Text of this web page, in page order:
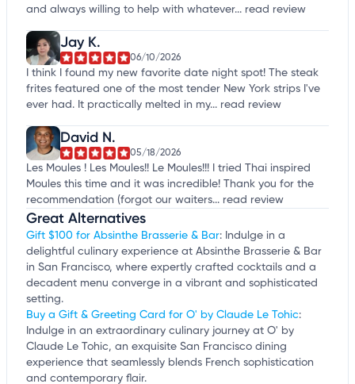
and always willing to help with whatever... read review
Jay K.
06/10/2026
I think I found my new favorite date night spot! The steak
frites featured one of the most tender New York strips I've
ever had. It practically melted in my... read review
David N.
05/18/2026
Les Moules ! Les Moules!! Le Moules!!! I tried Thai inspired
Moules this time and it was incredible! Thank you for the
recommendation (forgot our waiters... read review
Great Alternatives
Gift $100 for Absinthe Brasserie & Bar: Indulge in a
delightful culinary experience at Absinthe Brasserie & Bar
in San Francisco, where expertly crafted cocktails and a
decadent menu converge in a vibrant and sophisticated
setting.
Buy a Gift & Greeting Card for O' by Claude Le Tohic:
Indulge in an extraordinary culinary journey at O' by
Claude Le Tohic, an exquisite San Francisco dining
experience that seamlessly blends French sophistication
and contemporary flair.